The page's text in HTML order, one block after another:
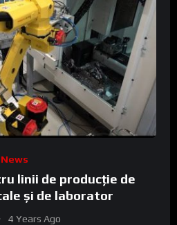
News
linii de producție de
și de laborator
4 Years Ago